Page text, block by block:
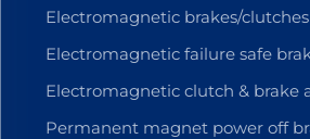
Electromagnetic brakes/clutches
Electromagnetic failure safe
Electromagnetic clutch & brake
Permanent magnet power off